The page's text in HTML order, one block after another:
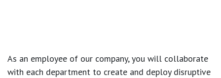
As an employee of our company, you will collaborate
with each department to create and deploy disruptive